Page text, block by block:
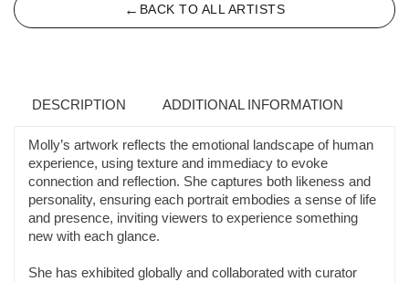
← BACK TO ALL ARTISTS
DESCRIPTION ADDITIONAL INFORMATION
Molly’s artwork reflects the emotional landscape of human
experience, using texture and immediacy to evoke
connection and reflection. She captures both likeness and
personality, ensuring each portrait embodies a sense of life
and presence, inviting viewers to experience something
new with each glance.
She has exhibited globally and collaborated with curator